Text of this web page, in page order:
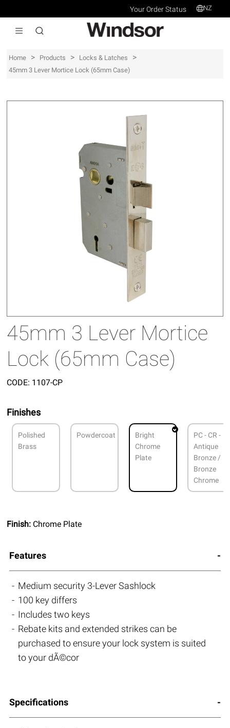
Your Order Status NZ
Home > Products > Locks & Latches >
45mm 3 Lever Mortice Lock (65mm Case)
45mm 3 Lever Mortice
Lock (65mm Case)
CODE: 1107-CP
Finishes
Polished
Brass
Powdercoat
Bright
Chrome
Plate
PC - CR -
Antique
Bronze /
Bronze
Chrome
Finish: Chrome Plate
Features
Medium security 3-Lever Sashlock
100 key differs
Includes two keys
Rebate kits and extended strikes can be
purchased to ensure your lock system is suited
to your dÃ©cor
Specifications